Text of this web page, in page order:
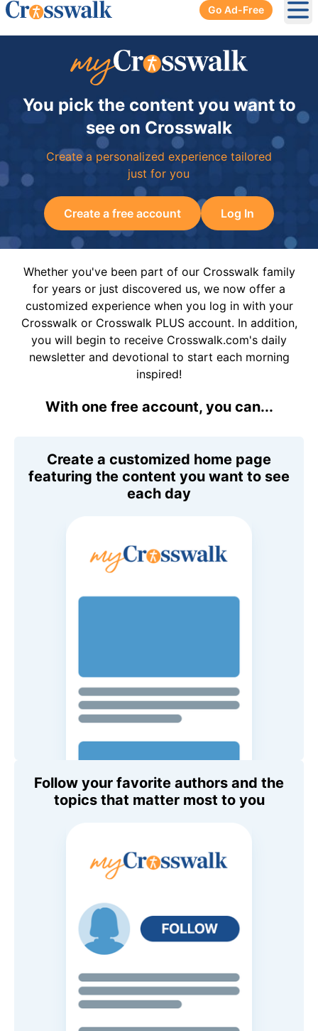
Go Ad-Free
You pick the content you want to
see on Crosswalk
Create a personalized experience tailored
just for you
Create a free account Log In
Whether you've been part of our Crosswalk family
for years or just discovered us, we now offer a
customized experience when you log in with your
Crosswalk or Crosswalk PLUS account. In addition,
you will begin to receive Crosswalk.com's daily
newsletter and devotional to start each morning
inspired!
With one free account, you can...
Create a customized home page
featuring the content you want to see
each day
Follow your favorite authors and the
topics that matter most to you